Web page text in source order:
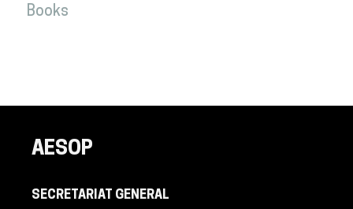
Books
AESOP
SECRETARIAT GENERAL